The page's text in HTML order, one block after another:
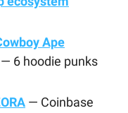
Ape
6 hoodie punks
— Coinbase